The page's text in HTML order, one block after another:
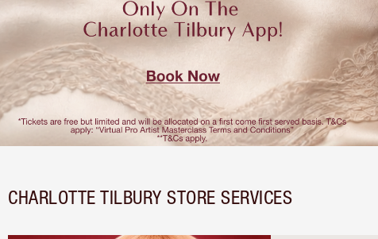
CHARLOTTE TILBURY STORE SERVICES